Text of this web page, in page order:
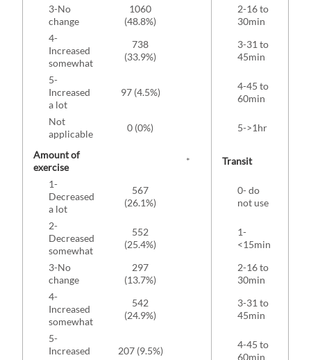
3-No
change
1060
(48.8%)
2-16 to
30min
4-
Increased
somewhat
738
(33.9%)
3-31 to
45min
5-
Increased
a lot
97 (4.5%)
4-45 to
60min
Not
applicable
0 (0%) 5->1hr
Amount of
exercise
*
Transit
1-
Decreased
a lot
567
(26.1%)
0- do
not use
2-
Decreased
somewhat
552
(25.4%)
1-
<15min
3-No
change
297
(13.7%)
2-16 to
30min
4-
Increased
somewhat
542
(24.9%)
3-31 to
45min
5-
Increased
207 (9.5%)
4-45 to
60min